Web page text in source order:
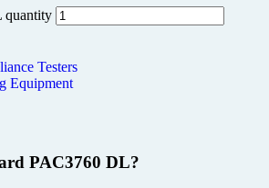
quantity
Testers
Equipment
PAC3760 DL?